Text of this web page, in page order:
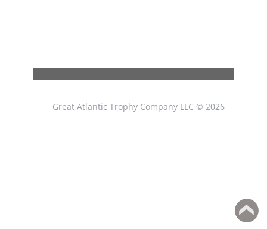
Great Atlantic Trophy Company LLC © 2026